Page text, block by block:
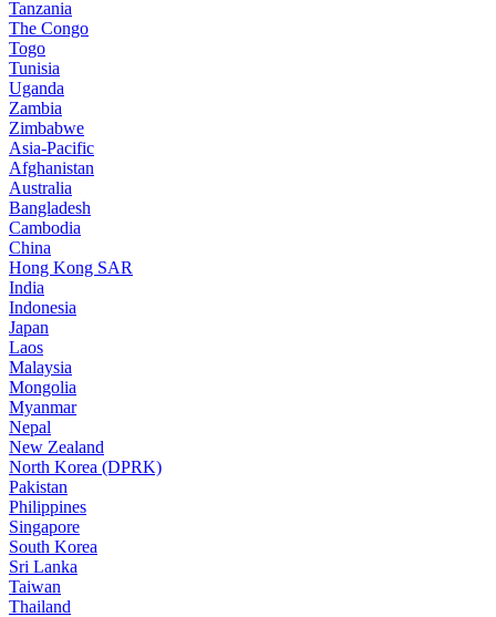
Tanzania
The Congo
Togo
Tunisia
Uganda
Zambia
Zimbabwe
Asia-Pacific
Afghanistan
Australia
Bangladesh
Cambodia
China
Hong Kong SAR
India
Indonesia
Japan
Laos
Malaysia
Mongolia
Myanmar
Nepal
New Zealand
North Korea (DPRK)
Pakistan
Philippines
Singapore
South Korea
Sri Lanka
Taiwan
Thailand